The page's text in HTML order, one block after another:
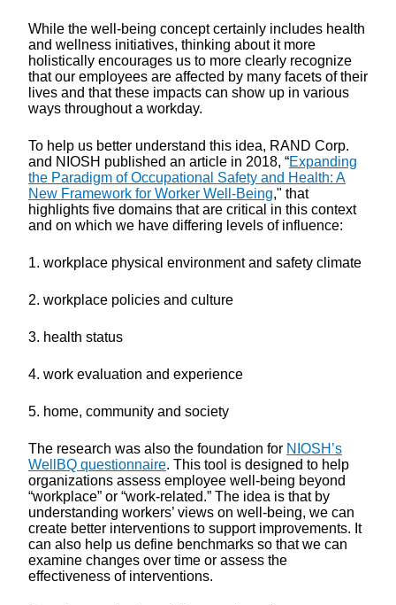
While the well-being concept certainly includes health
and wellness initiatives, thinking about it more
holistically encourages us to more clearly recognize
that our employees are affected by many facets of their
lives and that these impacts can show up in various
ways throughout a workday.
To help us better understand this idea, RAND Corp.
and NIOSH published an article in 2018, “Expanding
the Paradigm of Occupational Safety and Health: A
New Framework for Worker Well-Being," that
highlights five domains that are critical in this context
and on which we have differing levels of influence:
1. workplace physical environment and safety climate
2. workplace policies and culture
3. health status
4. work evaluation and experience
5. home, community and society
The research was also the foundation for NIOSH’s
WellBQ questionnaire. This tool is designed to help
organizations assess employee well-being beyond
“workplace” or “work-related.” The idea is that by
understanding workers’ views on well-being, we can
create better interventions to support improvements. It
can also help us define benchmarks so that we can
examine changes over time or assess the
effectiveness of interventions.